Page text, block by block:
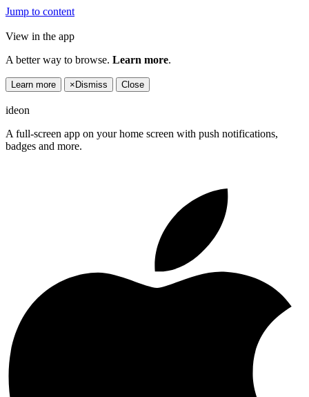
Jump to content
View in the app
A better way to browse. Learn more.
Learn more × Dismiss Close
ideon
A full-screen app on your home screen with push notifications,
badges and more.